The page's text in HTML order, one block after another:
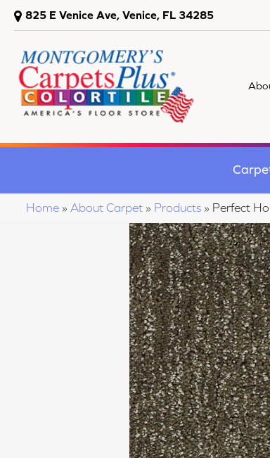
825 E Venice Ave, Venice, FL 34285
Home » About Carpet » Products » Perfect